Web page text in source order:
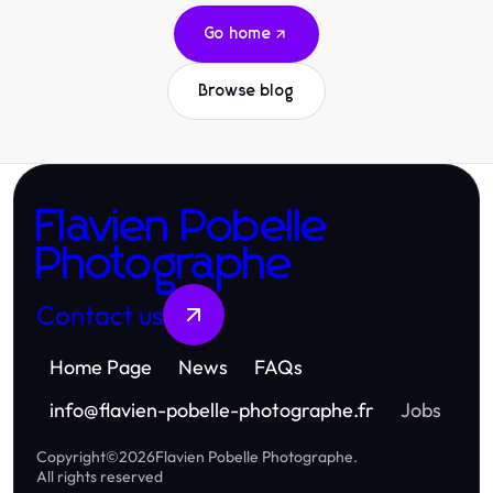
Go home
Browse blog
Flavien Pobelle
Photographe
Contact us
Home Page News
FAQs
info@flavien-pobelle-photographe.fr Jobs
Copyright©2026Flavien Pobelle Photographe.
All rights reserved